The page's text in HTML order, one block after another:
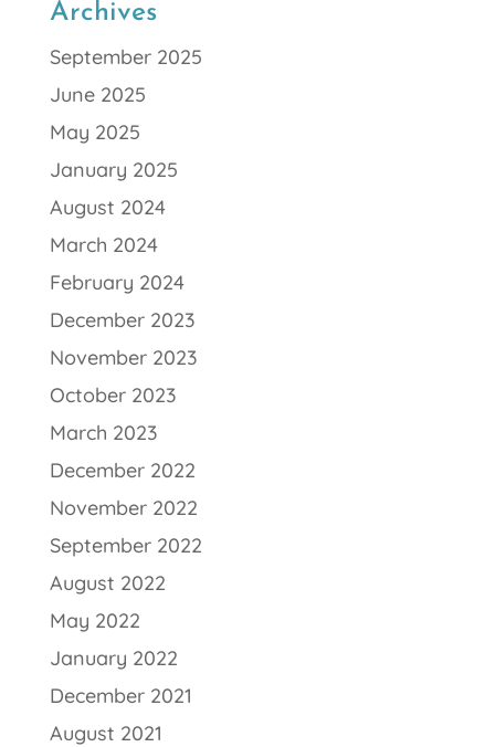
Archives
September 2025
June 2025
May 2025
January 2025
August 2024
March 2024
February 2024
December 2023
November 2023
October 2023
March 2023
December 2022
November 2022
September 2022
August 2022
May 2022
January 2022
December 2021
August 2021